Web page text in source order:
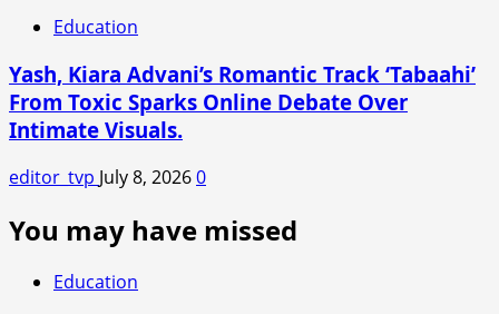
Education
Yash, Kiara Advani’s Romantic Track ‘Tabaahi’
From Toxic Sparks Online Debate Over
Intimate Visuals.
editor_tvp July 8, 20260
You may have missed
Education